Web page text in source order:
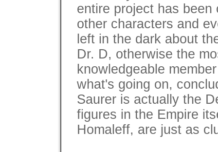
entire project has
other characters and
left in the dark about
Dr. D, otherwise the
knowledgeable
what's going on,
Saurer is actually the
figures in the Empire
Homaleff, are just as